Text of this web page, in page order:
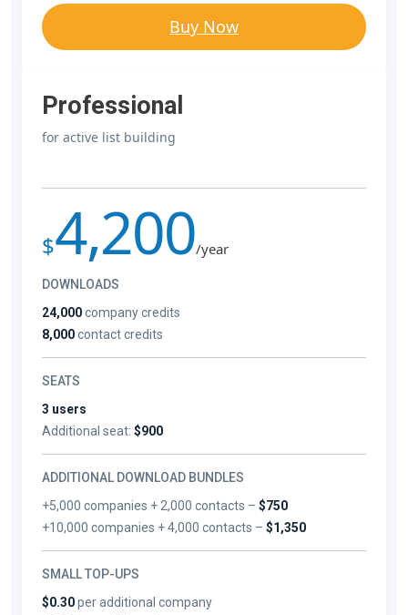
Buy Now
Professional
for active list building
$4,200/year
DOWNLOADS
24,000company credits
8,000contact credits
SEATS
3 users
Additional seat: $900
ADDITIONAL DOWNLOAD BUNDLES
+5,000 companies + 2,000 contacts –$750
+10,000 companies + 4,000 contacts –$1,350
SMALL TOP-UPS
$0.30per additional company